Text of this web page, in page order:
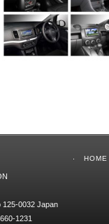
HOME
125-0032 Japan
1231